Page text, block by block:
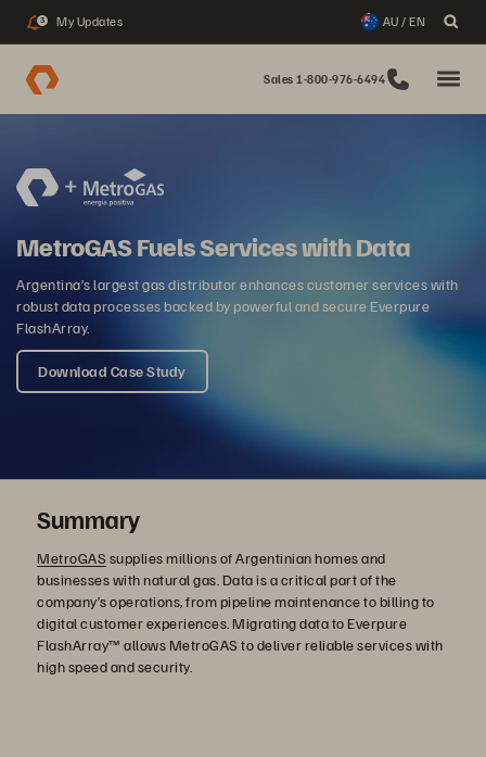
3 My Updates AU / EN
Sales 1-800-976-6494
MetroGAS Fuels Services with Data
Argentina’s largest gas distributor enhances customer services with
robust data processes backed by powerful and secure Everpure
FlashArray.
Download Case Study
Summary
MetroGAS supplies millions of Argentinian homes and
businesses with natural gas. Data is a critical part of the
company’s operations, from pipeline maintenance to billing to
digital customer experiences. Migrating data to Everpure
FlashArray™ allows MetroGAS to deliver reliable services with
high speed and security.